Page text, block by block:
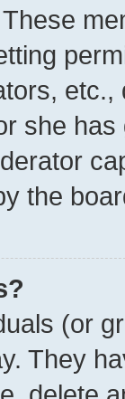
she
the
(or
They